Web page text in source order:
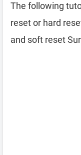
The following
reset or hard
and soft reset